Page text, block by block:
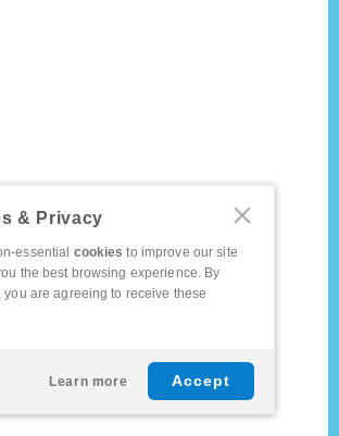
& Privacy
essential cookies to improve our site
the best browsing experience. By
you are agreeing to receive these
Learn more Accept